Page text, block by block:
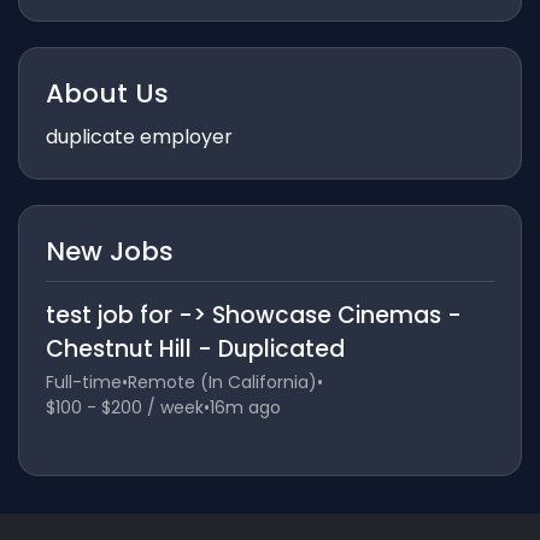
About Us
duplicate employer
New Jobs
test job for -> Showcase Cinemas -
Chestnut Hill - Duplicated
Full-time•Remote (In California)•
$100 - $200 / week•16m ago